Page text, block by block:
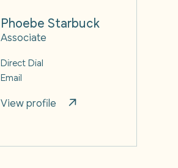
Phoebe Starbuck
Associate
Direct Dial
Email
View profile